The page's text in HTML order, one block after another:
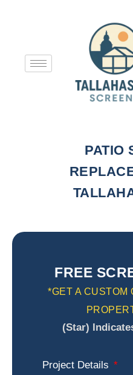
PATIO
FREE
*GET A CUSTOM
(Star)
Project Details